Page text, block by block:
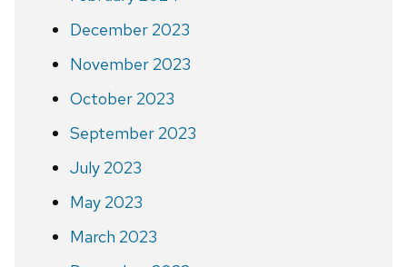
December 2023
November 2023
October 2023
September 2023
July 2023
May 2023
March 2023